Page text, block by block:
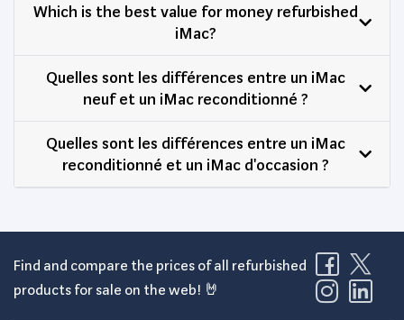
Which is the best value for money refurbished
iMac?
Quelles sont les différences entre un iMac
neuf et un iMac reconditionné ?
Quelles sont les différences entre un iMac
reconditionné et un iMac d'occasion ?
Find and compare the prices of all refurbished
products for sale on the web! 🤘